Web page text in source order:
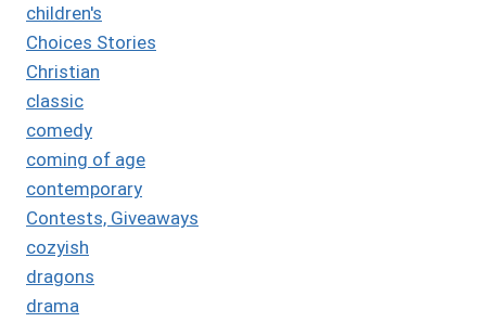
children's
Choices Stories
Christian
classic
comedy
coming of age
contemporary
Contests, Giveaways
cozyish
dragons
drama